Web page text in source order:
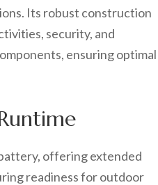
Its robust construction
security, and
ensuring optimal
offering extended
readiness for outdoor